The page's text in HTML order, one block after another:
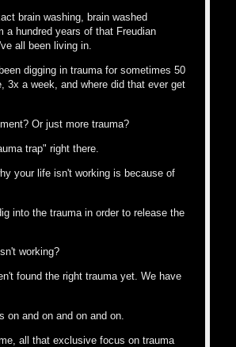
brain washing, brain washed
a hundred years of that Freudian
all been living in.
digging in trauma for sometimes 50
3x a week, and where did that ever get
Or just more trauma?
trap" right there.
your life isn't working is because of
into the trauma in order to release the
working?
found the right trauma yet. We have
on and on and on and on.
all that exclusive focus on trauma